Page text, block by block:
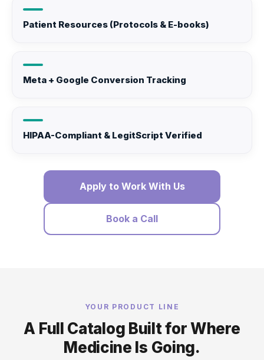
Patient Resources (Protocols & E-books)
Meta + Google Conversion Tracking
HIPAA-Compliant & LegitScript Verified
Apply to Work With Us
Book a Call
YOUR PRODUCT LINE
A Full Catalog Built for Where
Medicine Is Going.